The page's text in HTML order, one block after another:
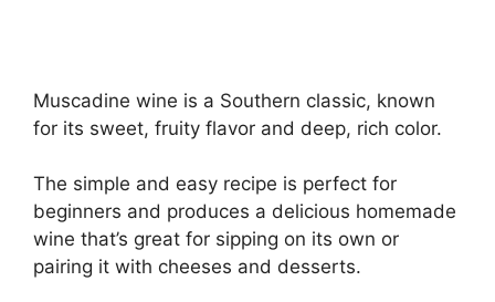
Muscadine wine is a Southern classic, known
for its sweet, fruity flavor and deep, rich color.
The simple and easy recipe is perfect for
beginners and produces a delicious homemade
wine that’s great for sipping on its own or
pairing it with cheeses and desserts.